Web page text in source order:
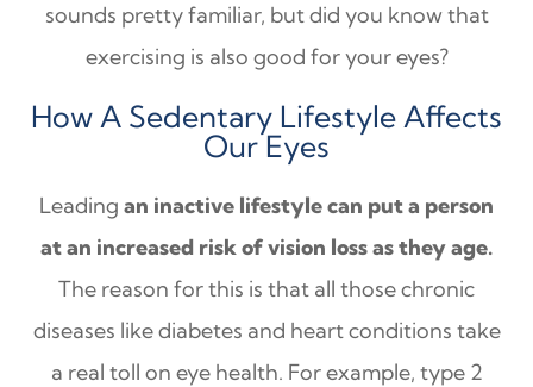
sounds pretty familiar, but did you know that
exercising is also good for your eyes?
How A Sedentary Lifestyle Affects
Our Eyes
Leading an inactive lifestyle can put a person
at an increased risk of vision loss as they age.
The reason for this is that all those chronic
diseases like diabetes and heart conditions take
a real toll on eye health. For example, type 2